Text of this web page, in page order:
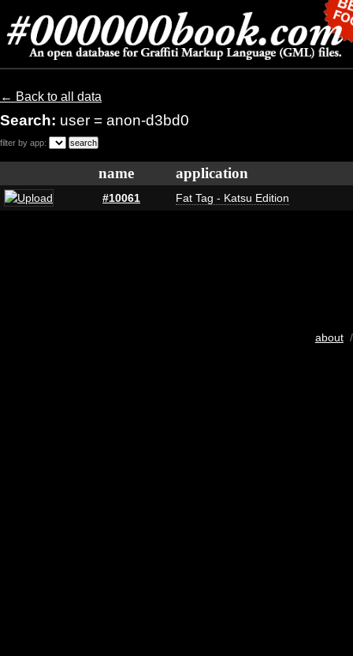
← Back to all data
Search: user = anon-d3bd0
filter by app:
name application
#10061 Fat Tag - Katsu Edition
about